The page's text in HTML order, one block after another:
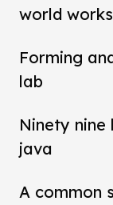
world
Forming
lab
Ninety
java
A common